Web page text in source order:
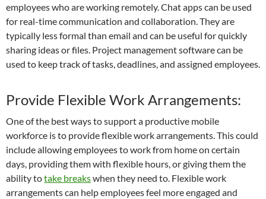
employees who are working remotely. Chat apps can be used
for real-time communication and collaboration. They are
typically less formal than email and can be useful for quickly
sharing ideas or files. Project management software can be
used to keep track of tasks, deadlines, and assigned employees.
Provide Flexible Work Arrangements:
One of the best ways to support a productive mobile
workforce is to provide flexible work arrangements. This could
include allowing employees to work from home on certain
days, providing them with flexible hours, or giving them the
ability totake breakswhen they need to. Flexible work
arrangements can help employees feel more engaged and